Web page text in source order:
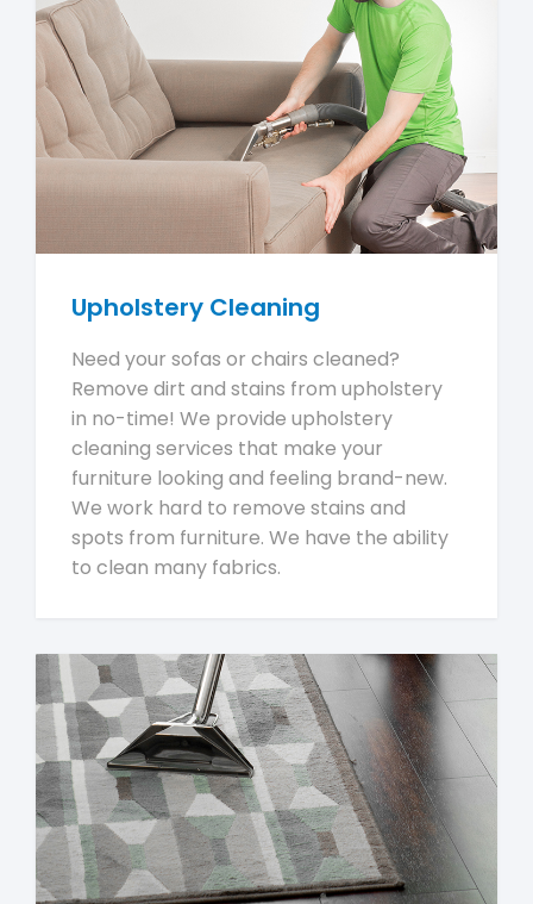
Upholstery Cleaning
Need your sofas or chairs cleaned?
Remove dirt and stains from upholstery
in no-time! We provide upholstery
cleaning services that make your
furniture looking and feeling brand-new.
We work hard to remove stains and
spots from furniture. We have the ability
to clean many fabrics.